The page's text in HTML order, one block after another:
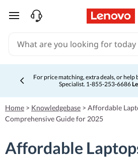
skip to main content
For price matching, extra deals, or help
Specialist. 1‑855‑253‑6686
Home > Knowledgebase > Affordable
Comprehensive Guide for 2025
Affordable